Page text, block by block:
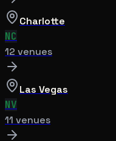
Charlotte
NC
12 venues
Las Vegas
NV
11 venues